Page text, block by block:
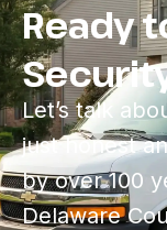
Ready
Let’s talk
just honest
by over 100
Delaware